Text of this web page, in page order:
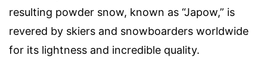
resulting powder snow, known as “Japow,” is
revered by skiers and snowboarders worldwide
for its lightness and incredible quality.